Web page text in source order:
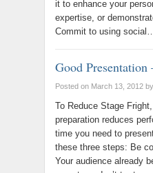
it to enhance your
expertise, or
Commit to using
Good Presentation
Posted on March 13, 2012 by
To Reduce Stage
preparation reduces
time you need to
these three steps: Be
Your audience already